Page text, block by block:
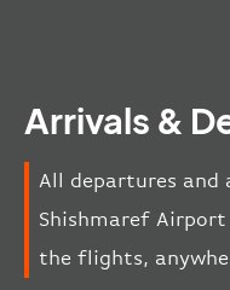
Arrivals &
All departures and
Shishmaref
the flights,